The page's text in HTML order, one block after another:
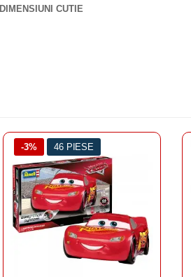
DIMENSIUNI CUTIE
-3% 43 PIESE